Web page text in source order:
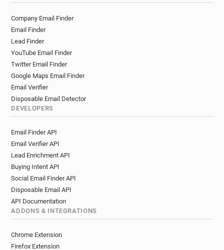
Company Email Finder
Email Finder
Lead Finder
YouTube Email Finder
Twitter Email Finder
Google Maps Email Finder
Email Verifier
Disposable Email Detector
DEVELOPERS
Email Finder API
Email Verifier API
Lead Enrichment API
Buying Intent API
Social Email Finder API
Disposable Email API
API Documentation
ADDONS & INTEGRATIONS
Chrome Extension
Firefox Extension